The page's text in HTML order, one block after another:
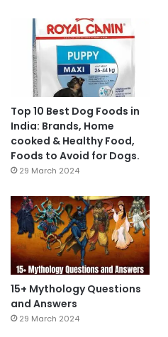
Top 10 Best Dog Foods in
India: Brands, Home
cooked & Healthy Food,
Foods to Avoid for Dogs.
29 March 2024
15+ Mythology Questions
and Answers
29 March 2024